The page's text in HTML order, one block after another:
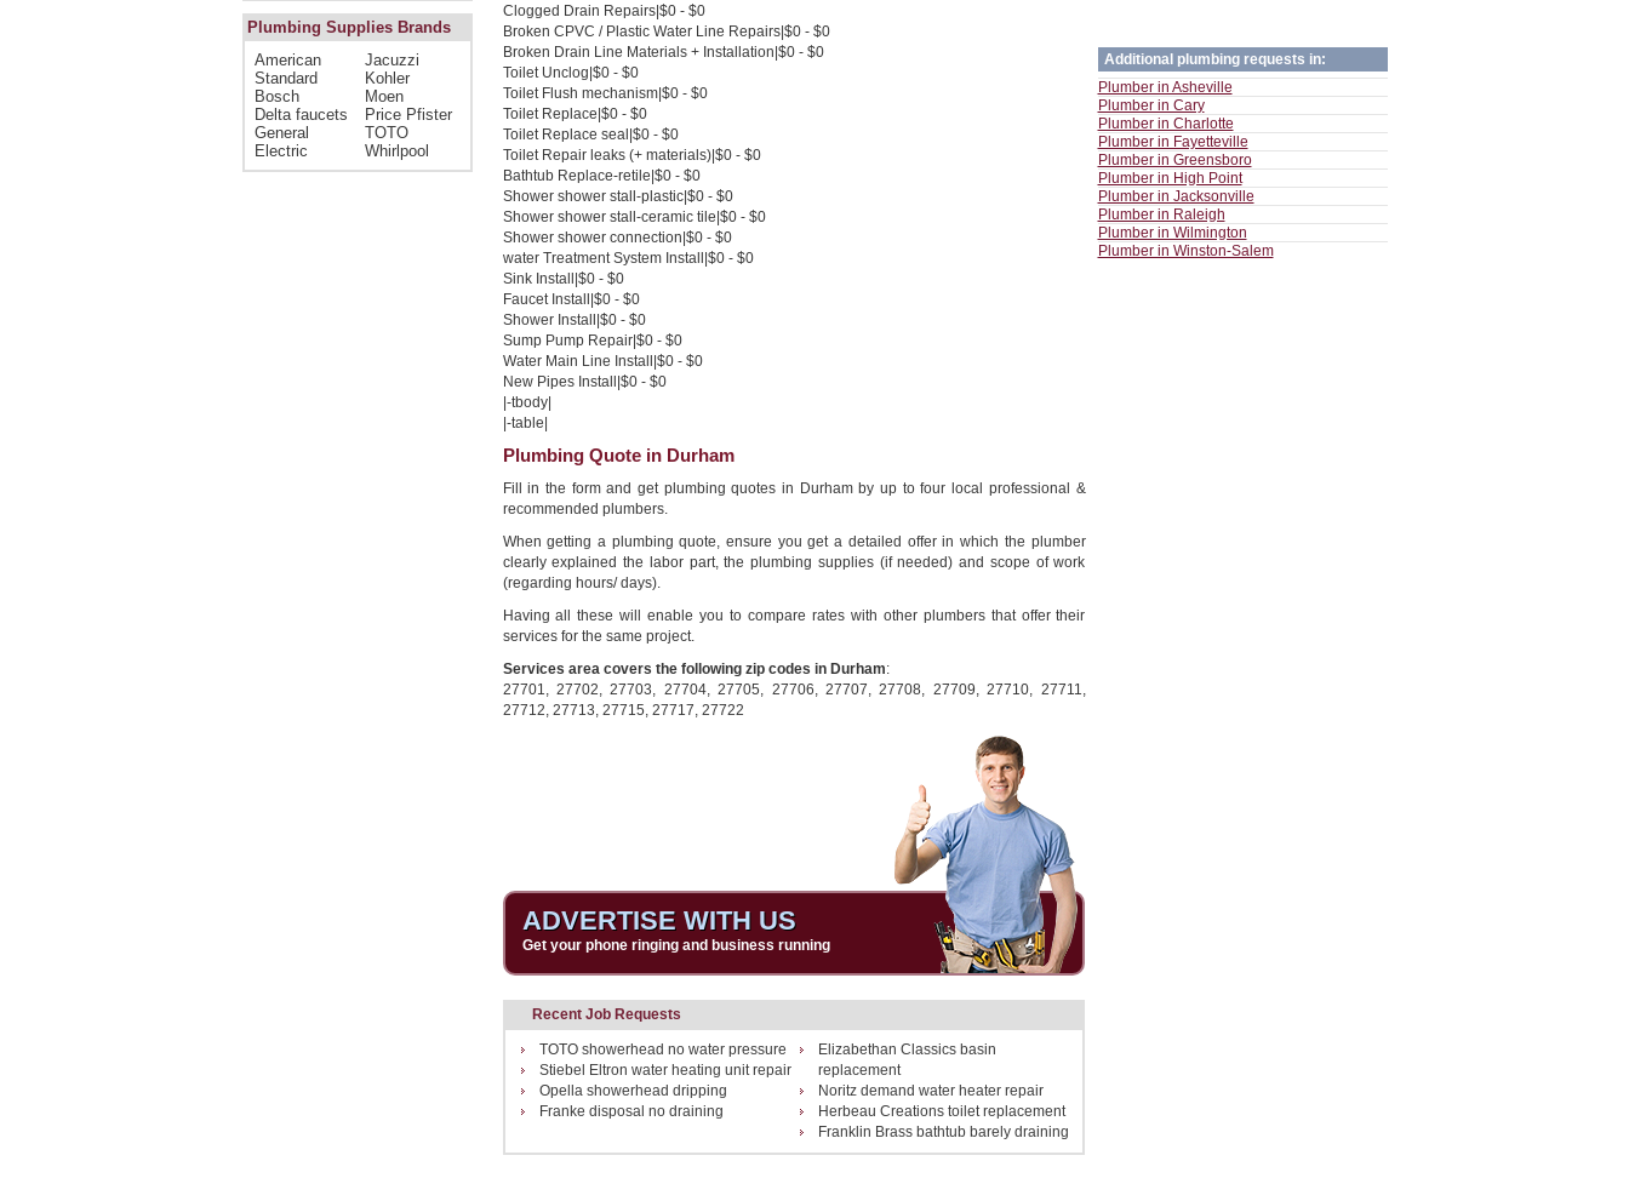
Plumbing Supplies Brands
American
Standard
Bosch
Delta faucets
General
Electric
Jacuzzi
Kohler
Moen
Price Pfister
TOTO
Whirlpool
Additional plumbing requests in:
Plumber in Asheville
Plumber in Cary
Plumber in Charlotte
Plumber in Fayetteville
Plumber in Greensboro
Plumber in High Point
Plumber in Jacksonville
Plumber in Raleigh
Plumber in Wilmington
Plumber in Winston-Salem
Clogged Drain Repairs|$0 - $0
Broken CPVC / Plastic Water Line Repairs|$0 - $0
Broken Drain Line Materials + Installation|$0 - $0
Toilet Unclog|$0 - $0
Toilet Flush mechanism|$0 - $0
Toilet Replace|$0 - $0
Toilet Replace seal|$0 - $0
Toilet Repair leaks (+ materials)|$0 - $0
Bathtub Replace-retile|$0 - $0
Shower shower stall-plastic|$0 - $0
Shower shower stall-ceramic tile|$0 - $0
Shower shower connection|$0 - $0
water Treatment System Install|$0 - $0
Sink Install|$0 - $0
Faucet Install|$0 - $0
Shower Install|$0 - $0
Sump Pump Repair|$0 - $0
Water Main Line Install|$0 - $0
New Pipes Install|$0 - $0
|-tbody|
|-table|
Plumbing Quote in Durham
Fill in the form and get plumbing quotes in Durham by up to four local professional &
recommended plumbers.
When getting a plumbing quote, ensure you get a detailed offer in which the plumber
clearly explained the labor part, the plumbing supplies (if needed) and scope of work
(regarding hours/ days).
Having all these will enable you to compare rates with other plumbers that offer their
services for the same project.
Services area covers the following zip codes in Durham:
27701, 27702,27703, 27704,27705, 27706, 27707,27708, 27709,27710, 27711,
27712, 27713, 27715, 27717, 27722
ADVERTISE WITH US
Get your phone ringing and business running
Recent Job Requests
TOTO showerhead no water pressure
Elizabethan Classics basin
replacement
Stiebel Eltron water heating unit repair
Noritz demand water heater repair
Opella showerhead dripping
Herbeau Creations toilet replacement
Franke disposal no draining
Franklin Brass bathtub barely draining